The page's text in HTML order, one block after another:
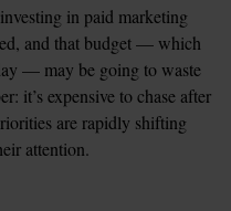
in paid marketing
and that budget — which
— may be going to waste
it’s expensive to chase after
are rapidly shifting
attention.